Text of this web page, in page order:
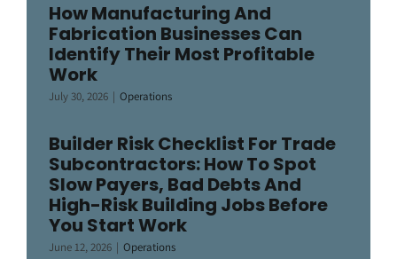
How Manufacturing And
Fabrication Businesses Can
Identify Their Most Profitable
Work
July 30, 2026 | Operations
Builder Risk Checklist For Trade
Subcontractors: How To Spot
Slow Payers, Bad Debts And
High-Risk Building Jobs Before
You Start Work
June 12, 2026 | Operations